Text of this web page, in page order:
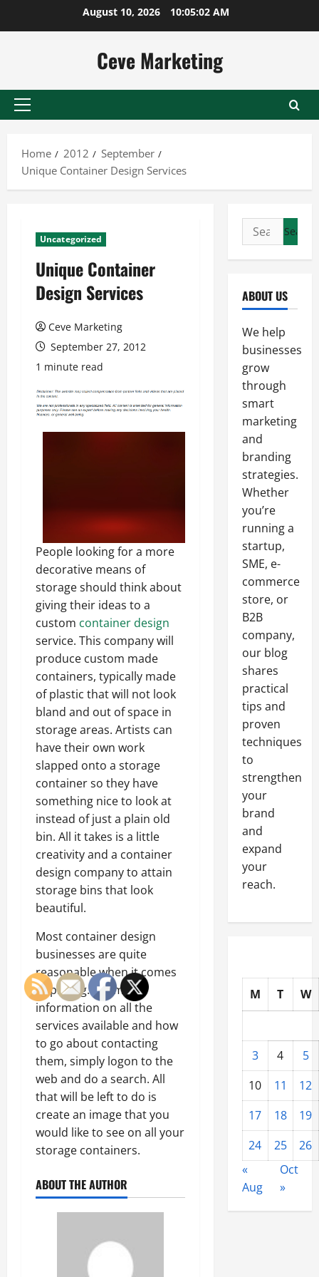
August 10, 2026 10:05:02 AM
Ceve Marketing
Primary
Home
2012
September
Unique Container Design Services
Uncategorized
Unique Container
Design Services
Ceve Marketing
September 27, 2012
1 minute read
People looking for a more
decorative means of
storage should think about
giving their ideas to a
custom container design
service. This company will
produce custom made
containers, typically made
of plastic that will not look
bland and out of space in
storage areas. Artists can
have their own work
slapped onto a storage
container so they have
something nice to look at
instead of just a plain old
bin. All it takes is a little
creativity and a container
design company to attain
storage bins that look
beautiful.
Most container design
businesses are quite
reasonable when it comes
to pricing. For more
information on all the
services available and how
to go about contacting
them, simply logon to the
web and do a search. All
that will be left to do is
create an image that you
would like to see on all your
storage containers.
ABOUT THE AUTHOR
Search
for:
ABOUT US
We help
businesses
grow
through
smart
marketing
and
branding
strategies.
Whether
you’re
running a
startup,
SME, e-
commerce
store, or
B2B
company,
our blog
shares
practical
tips and
proven
techniques
to
strengthen
your
brand
and
expand
your
reach.
M T W
3 4
5
10
11
12
17
18
19
24
25
26
«
Aug
Oct
»